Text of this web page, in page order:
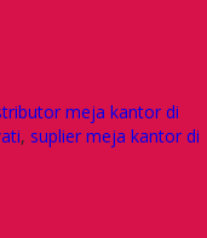
meja kantor di
, suplier meja kantor di